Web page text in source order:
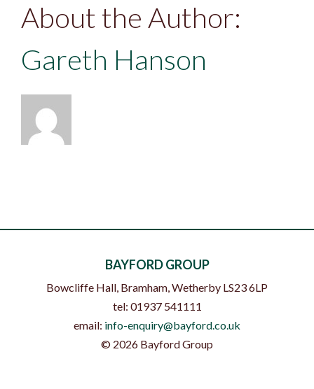
About the Author:
Gareth Hanson
BAYFORD GROUP
Bowcliffe Hall, Bramham,Wetherby LS23 6LP
tel: 01937 541111
email: info-enquiry@bayford.co.uk
© 2026 Bayford Group